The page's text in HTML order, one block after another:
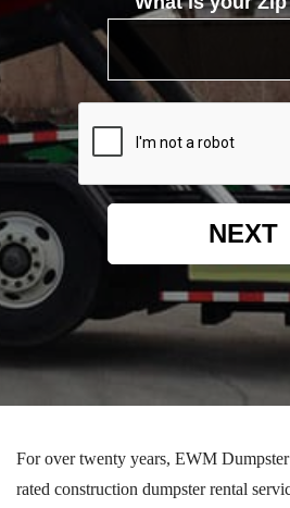
NEXT
For over twenty years, EWM
rated construction dumpster rental